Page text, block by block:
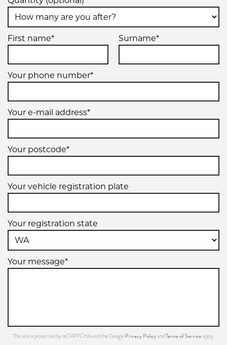
First name* Surname*
Your phone number*
Your e-mail address*
Your postcode*
Your vehicle registration plate
Your registration state
Your message*
This site is protected by reCAPTCHA and the Google Privacy PolicyandTerms of Serviceapply.